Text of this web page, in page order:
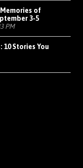
of
3-5
PM
10 Stories You